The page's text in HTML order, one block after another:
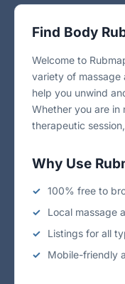
Find Body
Welcome to
variety of
help you unwind
Whether you are in
therapeutic
Why Use
100% free to
Local massage
Listings for all
Mobile-friendly